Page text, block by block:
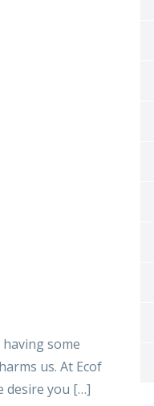
some
us. At Ecof
desire you […]